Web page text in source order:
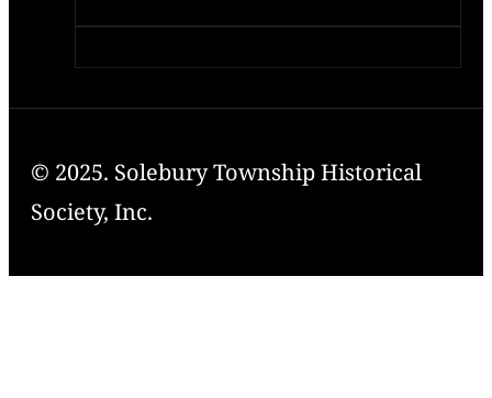
© 2025. Solebury Township Historical
Society, Inc.